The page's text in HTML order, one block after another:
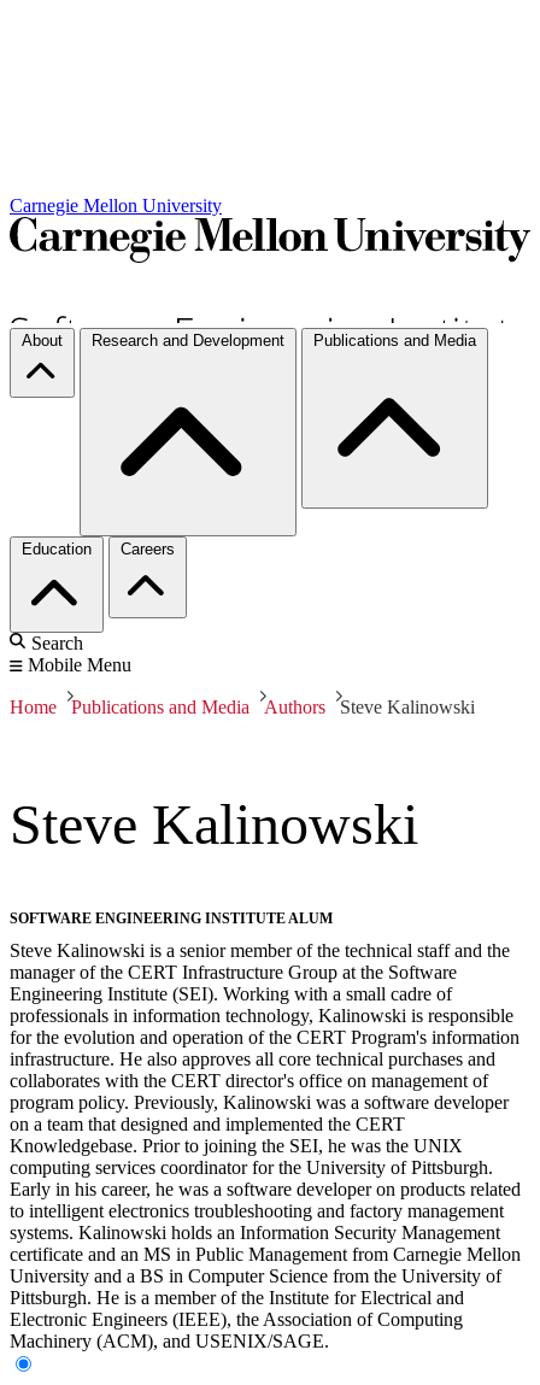
Carnegie Mellon University
About Research and Development Publications and Media
Education Careers
Search
Mobile Menu
Home Publications and Media Authors Steve Kalinowski
Steve Kalinowski
SOFTWARE ENGINEERING INSTITUTE ALUM
Steve Kalinowski is a senior member of the technical staff and the
manager of the CERT Infrastructure Group at the Software
Engineering Institute (SEI). Working with a small cadre of
professionals in information technology, Kalinowski is responsible
for the evolution and operation of the CERT Program's information
infrastructure. He also approves all core technical purchases and
collaborates with the CERT director's office on management of
program policy. Previously, Kalinowski was a software developer
on a team that designed and implemented the CERT
Knowledgebase. Prior to joining the SEI, he was the UNIX
computing services coordinator for the University of Pittsburgh.
Early in his career, he was a software developer on products related
to intelligent electronics troubleshooting and factory management
systems. Kalinowski holds an Information Security Management
certificate and an MS in Public Management from Carnegie Mellon
University and a BS in Computer Science from the University of
Pittsburgh. He is a member of the Institute for Electrical and
Electronic Engineers (IEEE), the Association of Computing
Machinery (ACM), and USENIX/SAGE.